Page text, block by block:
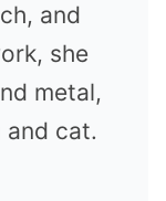
and
she
metal,
cat.